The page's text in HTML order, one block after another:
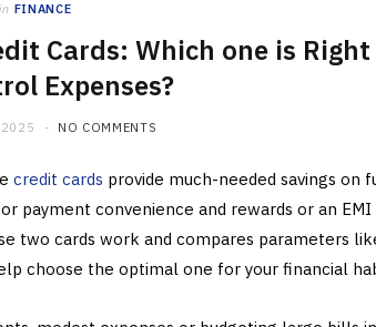
in FINANCE
Cards: Which one is
Expenses?
2025 NO COMMENTS
credit cards provide much-needed savings on
payment convenience and rewards or an
two cards work and compares parameters
choose the optimal one for your financial